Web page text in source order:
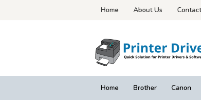
Home About Us Contact
Home Brother Canon